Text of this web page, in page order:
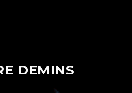
DEMINS